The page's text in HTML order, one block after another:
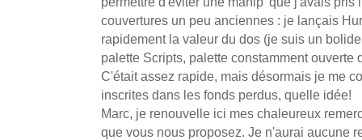
couvertures un peu anciennes : je lançais
rapidement la valeur du dos (je suis un
palette Scripts, palette constamment ouverte
C'était assez rapide, mais désormais je me
inscrites dans les fonds perdus, quelle idée!
Marc, je renouvelle ici mes chaleureux
que vous nous proposez. Je n'aurai aucune